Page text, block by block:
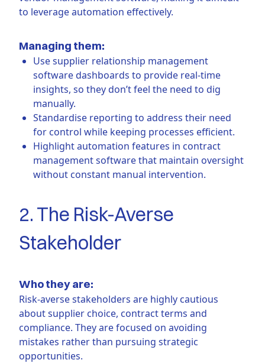
to leverage automation effectively.
Managing them:
Use supplier relationship management
software dashboards to provide real-time
insights, so they don’t feel the need to dig
manually.
Standardise reporting to address their need
for control while keeping processes efficient.
Highlight automation features in contract
management software that maintain oversight
without constant manual intervention.
2. The Risk-Averse
Stakeholder
Who they are:
Risk-averse stakeholders are highly cautious
about supplier choice, contract terms and
compliance. They are focused on avoiding
mistakes rather than pursuing strategic
opportunities.